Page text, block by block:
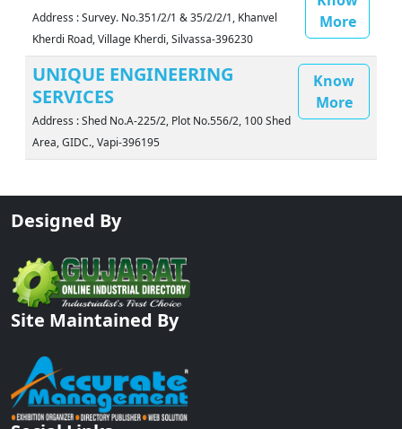
Address : Survey. No.351/2/1 & 35/2/2/1, Khanvel
Kherdi Road, Village Kherdi, Silvassa-396230
More
UNIQUE ENGINEERING
SERVICES
Address : Shed No.A-225/2, Plot No.556/2, 100 Shed
Area, GIDC., Vapi-396195
Know
More
Designed By
Site Maintained By